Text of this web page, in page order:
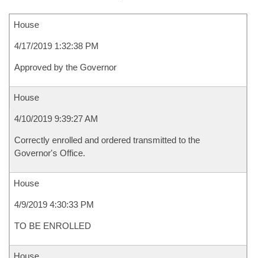
House
4/17/2019 1:32:38 PM
Approved by the Governor
House
4/10/2019 9:39:27 AM
Correctly enrolled and ordered transmitted to the
Governor's Office.
House
4/9/2019 4:30:33 PM
TO BE ENROLLED
House